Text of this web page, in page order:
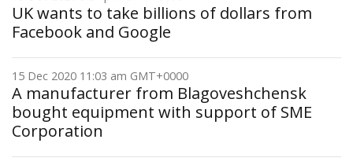
UK wants to take billions of dollars from
Facebook and Google
15 Dec 2020 11:03 am GMT+0000
A manufacturer from Blagoveshchensk
bought equipment with support of SME
Corporation